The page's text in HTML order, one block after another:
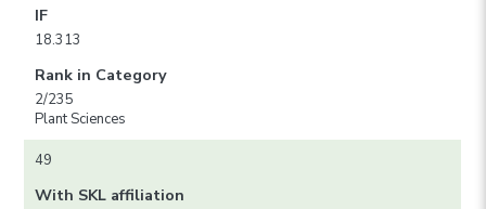
IF
18.313
Rank in Category
2/235
Plant Sciences
49
With SKL affiliation